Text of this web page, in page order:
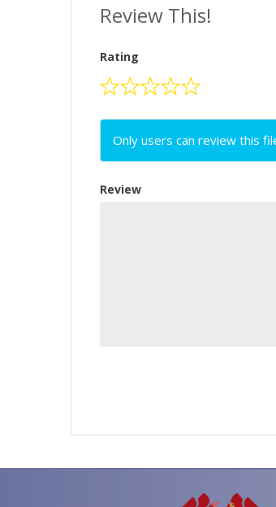
Review This!
Rating
Only users can review this
Review